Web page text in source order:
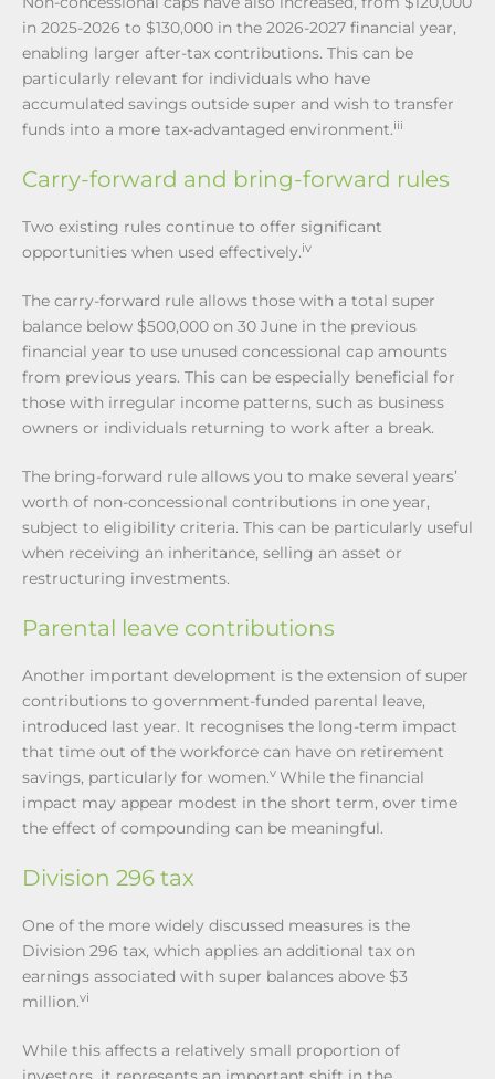
in 2025-2026 to $130,000 in the 2026-2027 financial year,
enabling larger after-tax contributions. This can be
particularly relevant for individuals who have
accumulated savings outside super and wish to transfer
funds into a more tax-advantaged environment.iii
Carry-forward and bring-forward rules
Two existing rules continue to offer significant
opportunities when used effectively.iv
The carry-forward rule allows those with a total super
balance below $500,000 on 30 June in the previous
financial year to use unused concessional cap amounts
from previous years. This can be especially beneficial for
those with irregular income patterns, such as business
owners or individuals returning to work after a break.
The bring-forward rule allows you to make several years’
worth of non-concessional contributions in one year,
subject to eligibility criteria. This can be particularly useful
when receiving an inheritance, selling an asset or
restructuring investments.
Parental leave contributions
Another important development is the extension of super
contributions to government-funded parental leave,
introduced last year. It recognises the long-term impact
that time out of the workforce can have on retirement
savings, particularly for women.v While the financial
impact may appear modest in the short term, over time
the effect of compounding can be meaningful.
Division 296 tax
One of the more widely discussed measures is the
Division 296 tax, which applies an additional tax on
earnings associated with super balances above $3
million.vi
While this affects a relatively small proportion of